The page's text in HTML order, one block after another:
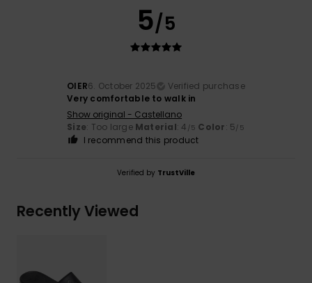
5/5
OIER6. October 2025
Verified purchase
Very comfortable to walk in
Show original - Castellano
Size: Too large Material: 4 /5 Color: 5/5
I recommend this product
Verified by TrustVille
Recently Viewed